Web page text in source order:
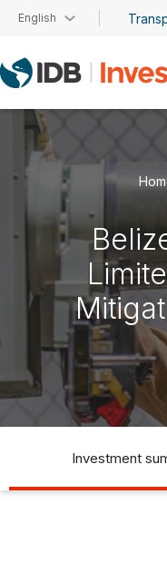
Skip to main content
English
Investment